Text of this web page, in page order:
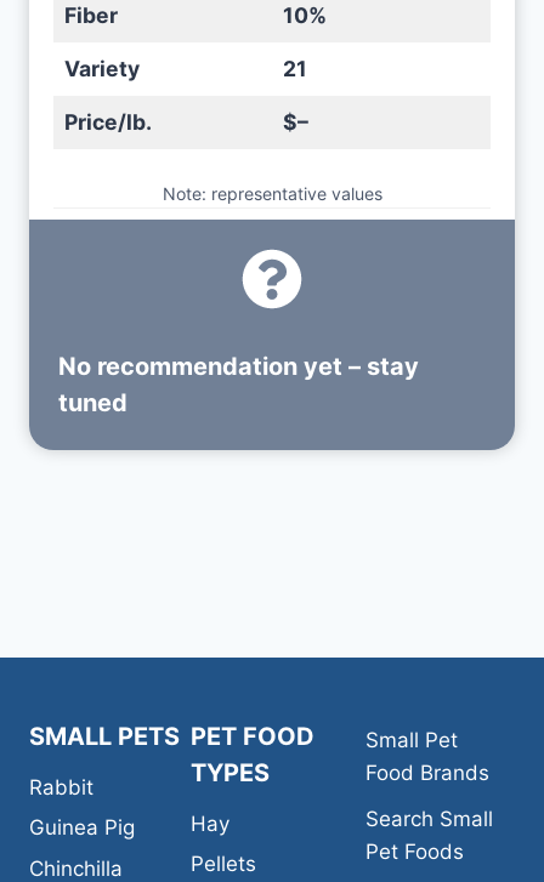
Fiber 10%
Variety 21
Price/lb. $–
Note: representative values
No recommendation yet – stay
tuned
SMALL PETS
Rabbit
Guinea Pig
Chinchilla
PET FOOD
TYPES
Hay
Pellets
Small Pet
Food Brands
Search Small
Pet Foods